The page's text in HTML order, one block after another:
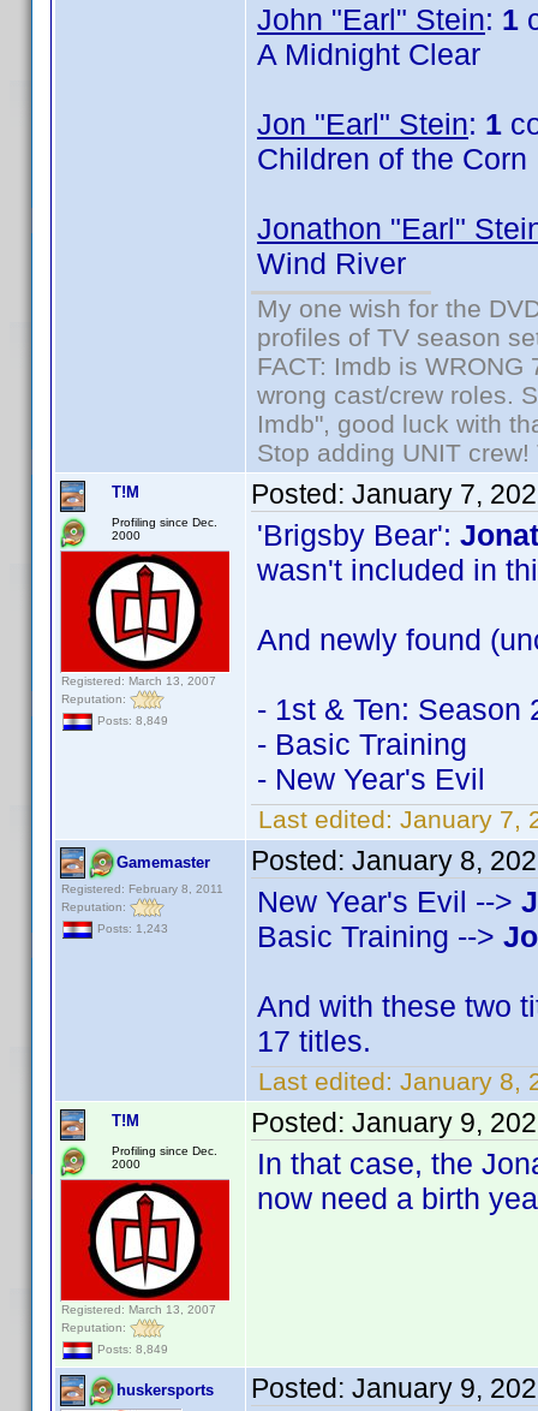
John "Earl" Stein: 1
A Midnight Clear
Jon "Earl" Stein: 1
Children of the Corn
Jonathon "Earl"
Wind River
My one wish for the
profiles of TV season
FACT: Imdb is
wrong cast/crew roles.
Imdb", good luck with
Stop adding UNIT
T!M
Profiling since Dec.
2000
Registered: March 13, 2007
Reputation:
Posts: 8,849
Posted: January 7,
'Brigsby Bear':
wasn't included in
And newly found
- 1st & Ten: Season
- Basic Training
- New Year's Evil
Last edited: January 7,
Gamemaster
Registered: February 8, 2011
Reputation:
Posts: 1,243
Posted: January 8,
New Year's Evil -->
Basic Training -->
And with these two
17 titles.
Last edited: January 8,
T!M
Profiling since Dec.
2000
Registered: March 13, 2007
Reputation:
Posts: 8,849
Posted: January 9,
In that case, the
now need a birth
huskersports Posted: January 9,